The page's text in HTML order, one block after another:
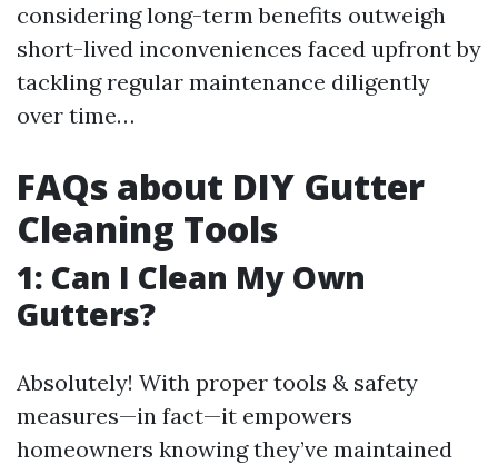
considering long-term benefits outweigh
short-lived inconveniences faced upfront by
tackling regular maintenance diligently
over time…
FAQs about DIY Gutter
Cleaning Tools
1: Can I Clean My Own
Gutters?
Absolutely! With proper tools & safety
measures—in fact—it empowers
homeowners knowing they’ve maintained